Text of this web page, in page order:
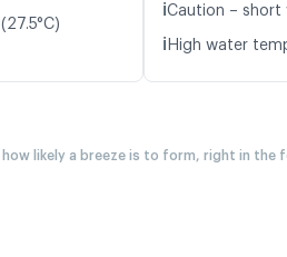
ℹ️Caution – short
ℹ️ High water
how likely a breeze is to form, right in